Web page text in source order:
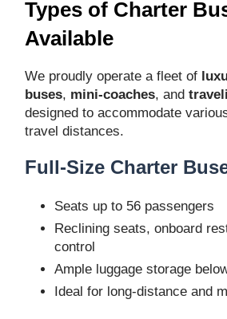
Types of Charter
Available
We proudly operate a fleet of
buses, mini-coaches, and
designed to accommodate
travel distances.
Full-Size Charter
Seats up to 56 passengers
Reclining seats, onboard
control
Ample luggage storage
Ideal for long-distance and